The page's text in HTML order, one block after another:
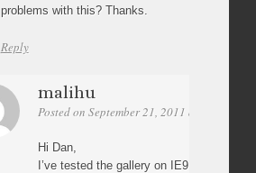
problems with this? Thanks.
Reply
malihu
Posted on September 21, 2011 at 13:09
Hi Dan,
I’ve tested the gallery on IE9 and works